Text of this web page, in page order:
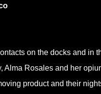
on the docks and in
Alma Rosales and her
product and their